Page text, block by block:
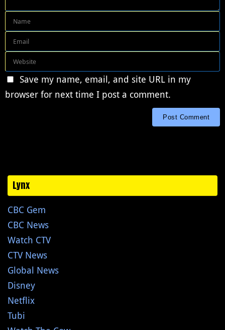
Save my name, email, and site URL in my
browser for next time I post a comment.
Lynx
CBC Gem
CBC News
Watch CTV
CTV News
Global News
Disney
Netflix
Tubi